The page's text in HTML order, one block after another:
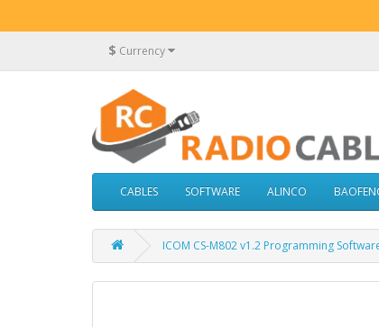
$ Currency
CABLES SOFTWARE ALINCO
ICOM CS-M802 v1.2 Programming